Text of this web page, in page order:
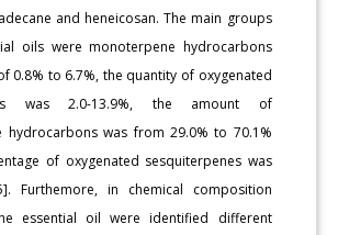
and heneicosan. The main groups
oils were monoterpene hydrocarbons
0.8% to 6.7%, the quantity of oxygenated
was 2.0-13.9%, the amount of
hydrocarbons was from 29.0% to 70.1%
of oxygenated sesquiterpenes was
Furthemore, in chemical composition
essential oil were identified different